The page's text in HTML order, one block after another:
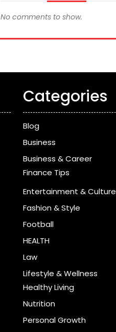
No comments to show.
Categories
Blog
Business
Business & Career
Finance Tips
Entertainment & Culture
Fashion & Style
Football
HEALTH
Law
Lifestyle & Wellness
Healthy Living
Nutrition
Personal Growth